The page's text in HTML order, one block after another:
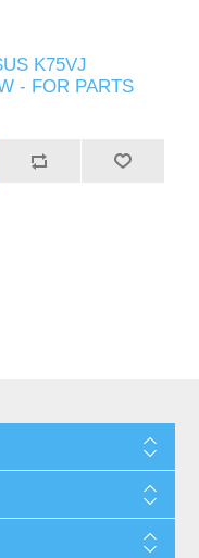
K75VJ
- FOR PARTS